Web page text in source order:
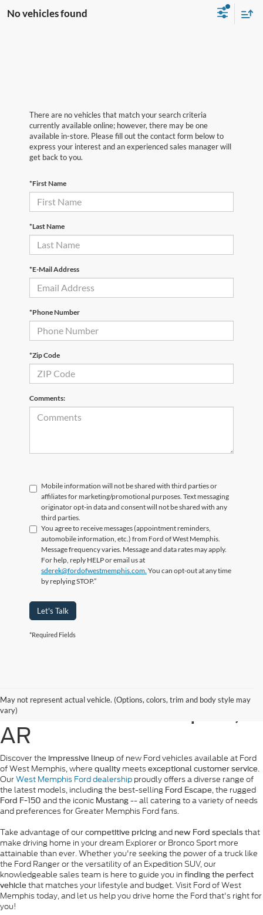
No vehicles found
There are no vehicles that match your search criteria
currently available online; however, there may be one
available in-store. Please fill out the contact form below to
express your interest and an experienced sales manager will
get back to you.
*First Name
*Last Name
*E-Mail Address
*Phone Number
*Zip Code
Comments:
Mobile information will not be shared with third parties or
affiliates for marketing/promotional purposes. Text messaging
originator opt-in data and consent will not be shared with any
third parties.
You agree to receive messages (appointment reminders,
automobile information, etc.) from Ford of West Memphis.
Message frequency varies. Message and data rates may apply.
For help, reply HELP or email us at
sderek@fordofwestmemphis.com. You can opt-out at any time
by replying STOP.”
Let's Talk
*Required Fields
May not represent actual vehicle. (Options, colors, trim and body style may
vary)
Sale in West Memphis,
AR
Discover the impressive lineup of new Ford vehicles available at Ford
of West Memphis, where quality meets exceptional customer service.
OurWest Memphis Ford dealership proudly offers a diverse range of
the latest models, including the best-selling Ford Escape, the rugged
Ford F-150 and the iconic Mustang -- all catering to a variety of needs
and preferences for Greater Memphis Ford fans.
Take advantage of our competitive pricing and new Ford specials that
make driving home in your dream Explorer or Bronco Sport more
attainable than ever. Whether you're seeking the power of a truck like
the Ford Ranger or the versatility of an Expedition SUV, our
knowledgeable sales team is here to guide you in finding the perfect
vehicle that matches your lifestyle and budget. Visit Ford of West
Memphis today, and let us help you drive home the Ford that's right for
you!